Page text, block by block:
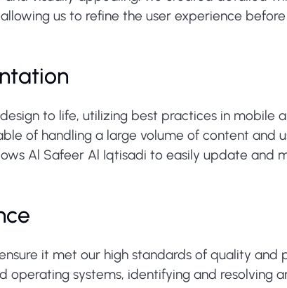
us to refine the user experience
to life, utilizing best practices in mobile
of handling a large volume of content and
Al Safeer Al Iqtisadi to easily update and
it met our high standards of quality and
systems, identifying and resolving